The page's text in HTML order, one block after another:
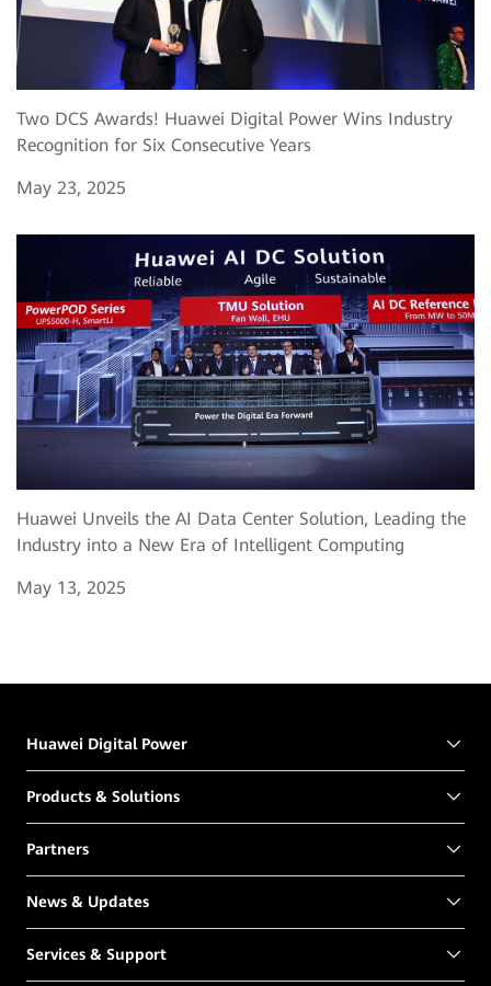
Two DCS Awards! Huawei Digital Power Wins Industry
Recognition for Six Consecutive Years
May 23, 2025
Huawei Unveils the AI Data Center Solution, Leading the
Industry into a New Era of Intelligent Computing
May 13, 2025
Huawei Digital Power
Products & Solutions
Partners
News & Updates
Services & Support